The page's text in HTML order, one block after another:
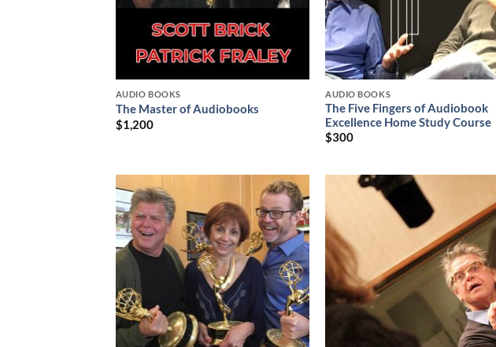
AUDIO BOOKS
The Master of Audiobooks
$1,200
AUDIO BOOKS
The Five Fingers of Audiobook
Excellence Home Study Course
$300